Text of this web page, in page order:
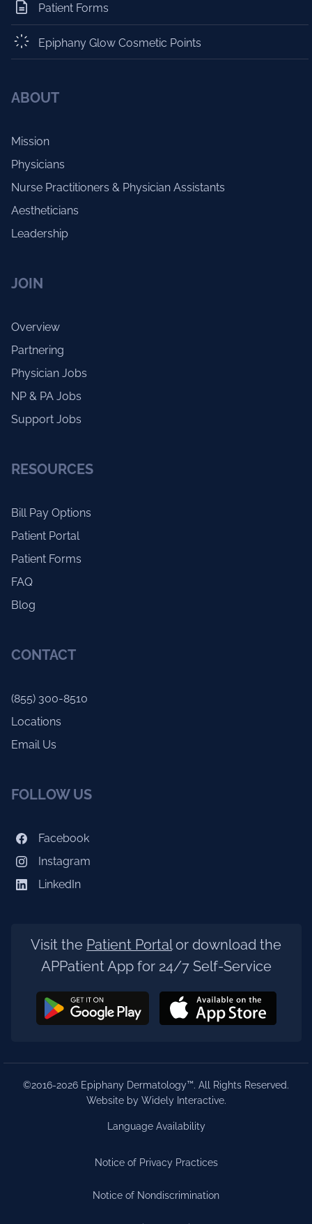
Patient Forms
Epiphany Glow Cosmetic Points
ABOUT
Mission
Physicians
Nurse Practitioners & Physician Assistants
Aestheticians
Leadership
JOIN
Overview
Partnering
Physician Jobs
NP & PA Jobs
Support Jobs
RESOURCES
Bill Pay Options
Patient Portal
Patient Forms
FAQ
Blog
CONTACT
(855) 300-8510
Locations
Email Us
FOLLOW US
Facebook
Instagram
LinkedIn
Visit the Patient Portalor download the
APPatient App for 24/7 Self-Service
©2016-2026 Epiphany Dermatology™. All Rights Reserved.
Website by Widely Interactive.
Language Availability
Notice of Privacy Practices
Notice of Nondiscrimination